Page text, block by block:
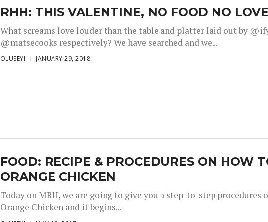
RHH: THIS VALENTINE, NO FOOD NO LOVE
What screams love louder than the table and platter laid out by
@matsecooks respectively? We have searched and we...
OLUSEYI JANUARY 29, 2018
FOOD: RECIPE & PROCEDURES ON HOW
ORANGE CHICKEN
Today on MRH, we are going to give you a step-to-step procedures
Orange Chicken and it begins...